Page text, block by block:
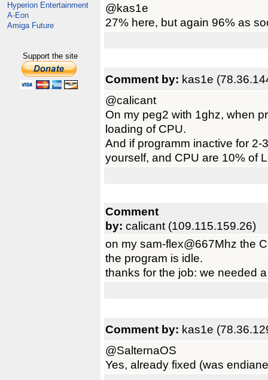
Hyperion Entertainment
A-Eon
Amiga Future
Support the site
@kas1e
27% here, but again 96% as
Comment by: kas1e
@calicant
On my peg2 with 1ghz, when
loading of CPU.
And if programm inactive for 2-
yourself, and CPU are 10% of
Comment
by: calicant (109.115.159.26)
on my sam-flex@667Mhz the
the program is idle.
thanks for the job: we needed
Comment by: kas1e
@SalternaOS
Yes, already fixed (was